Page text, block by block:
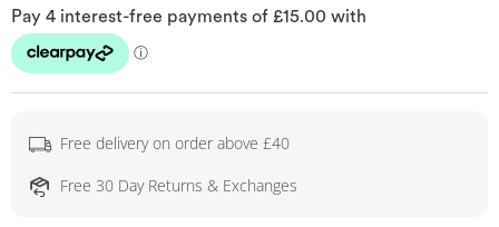
Free delivery on order above £40
Free 30 Day Returns & Exchanges